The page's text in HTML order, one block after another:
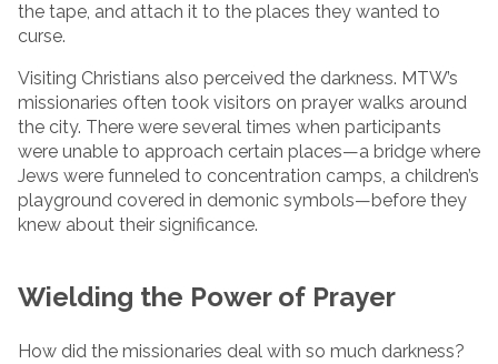
the tape, and attach it to the places they wanted to
curse.
Visiting Christians also perceived the darkness. MTW’s
missionaries often took visitors on prayer walks around
the city. There were several times when participants
were unable to approach certain places—a bridge where
Jews were funneled to concentration camps, a children’s
playground covered in demonic symbols—before they
knew about their significance.
Wielding the Power of Prayer
How did the missionaries deal with so much darkness?